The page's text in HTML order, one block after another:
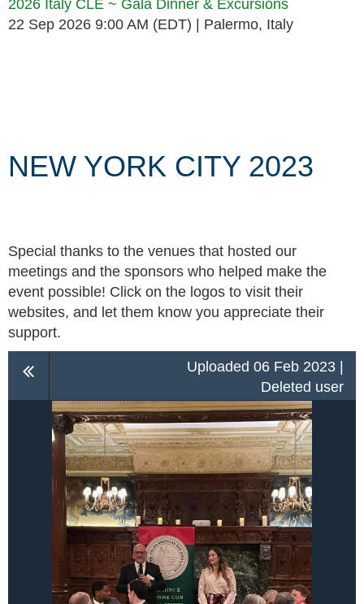
2026 Italy CLE ~ Gala Dinner & Excursions
22 Sep 2026 9:00 AM (EDT)
Palermo, Italy
NEW YORK CITY 2023
Special thanks to the venues that hosted our
meetings and the sponsors who helped make the
event possible! Click on the logos to visit their
websites, and let them know you appreciate their
support.
Uploaded 06 Feb 2023 |
Deleted user